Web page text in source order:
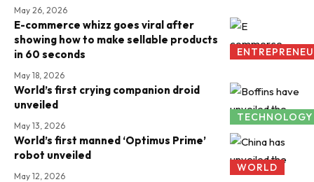
May 26, 2026
E-commerce whizz goes viral after
showing how to make sellable products
in 60 seconds
May 18, 2026
TECHNOLOGY
World’s first crying companion droid
unveiled
May 13, 2026
WORLD
World’s first manned ‘Optimus Prime’
robot unveiled
May 12, 2026